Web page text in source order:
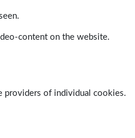
content on the website.
providers of individual cookies.